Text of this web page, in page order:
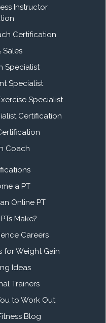
Instructor
Certification
Sales
Specialist
Specialist
Specialist
Certification
Coach
a PT
Online PT
Make?
Careers
for Weight Gain
Ideas
Trainers
to Work Out
Blog